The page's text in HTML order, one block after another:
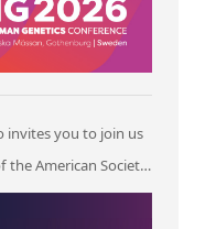
invites you to join us
American Society